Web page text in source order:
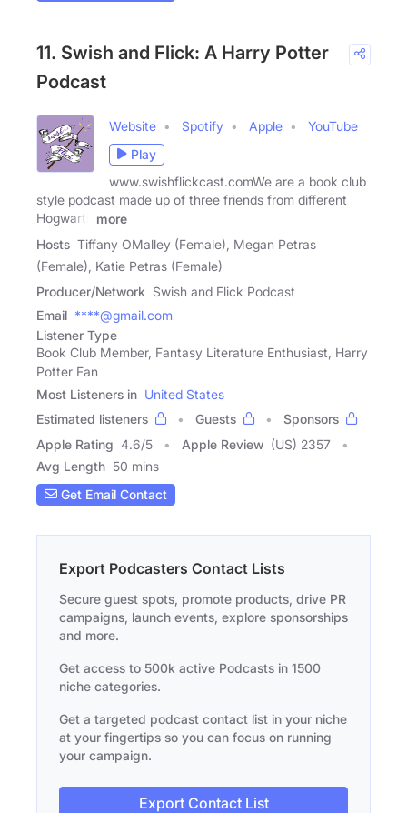
11. Swish and Flick: A Harry Potter
Podcast
Website Spotify Apple
YouTube
Play
www.swishflickcast.comWe are a book club
style podcast made up of three friends from different
Hogwarts
more
Hosts Tiffany OMalley (Female), Megan Petras
(Female), Katie Petras (Female)
Producer/Network Swish and Flick Podcast
Email ****@gmail.com
Listener Type
Book Club Member, Fantasy Literature Enthusiast, Harry
Potter Fan
Most Listeners in United States
Estimated listeners
Guests
Sponsors
Apple Rating 4.6/5 Apple Review (US) 2357
Avg Length 50 mins
Get Email Contact
Export Podcasters Contact Lists
Secure guest spots, promote products, drive PR
campaigns, launch events, explore sponsorships
and more.
Get access to 500k active Podcasts in 1500
niche categories.
Get a targeted podcast contact list in your niche
at your fingertips so you can focus on running
your campaign.
Export Contact List